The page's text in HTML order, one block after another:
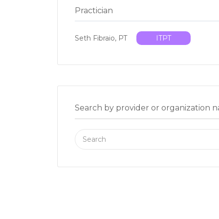
Practician
Seth Fibraio, PT ITPT
Search by provider or organization
Search
for: